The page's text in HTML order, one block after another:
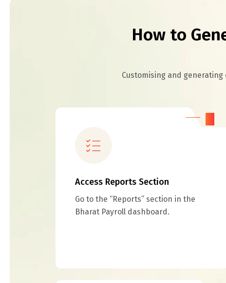
How to
Customising and
Access Reports Section
Go to the “Reports” section in the
Bharat Payroll dashboard.